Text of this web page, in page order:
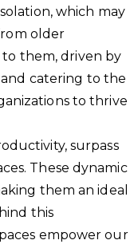
which may
older
to them, driven by
catering to the
to thrive
surpass
These dynamic
them an ideal
this
empower our